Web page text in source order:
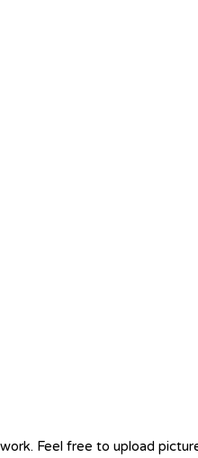
Feel free to upload